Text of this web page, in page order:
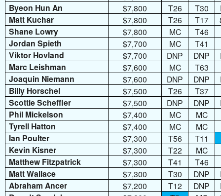
Byeon Hun An $7,800 T26 T30
Matt Kuchar $7,800 T26 T17
Shane Lowry $7,800 MC T46
Jordan Spieth $7,700 MC T41
Viktor Hovland $7,700 DNP DNP
Marc Leishman $7,600 MC T63
Joaquin Niemann $7,600 DNP DNP
Billy Horschel $7,500 T26 T37
Scottie Scheffler $7,500 DNP DNP
Phil Mickelson $7,400 MC MC
Tyrell Hatton $7,400 MC MC
Ian Poulter $7,300 T56 T11
Kevin Kisner $7,300 T22 MC
Matthew Fitzpatrick $7,300 T41 T46
Matt Wallace $7,300 T30 DNP
Abraham Ancer $7,200 T12 DNP